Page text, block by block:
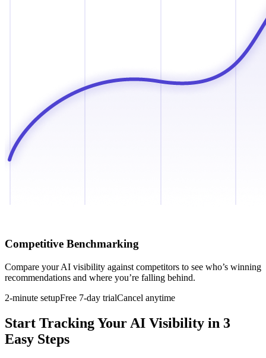
Competitive Benchmarking
Compare your AI visibility against competitors to see who’s winning
recommendations and where you’re falling behind.
2-minute setupFree 7-day trialCancel anytime
Start Tracking Your AI Visibility in 3
Easy Steps